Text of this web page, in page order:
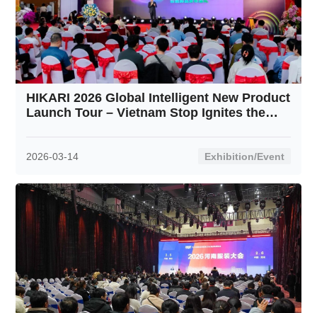
HIKARI 2026 Global Intelligent New Product
Launch Tour – Vietnam Stop Ignites the
2026-03-14 Exhibition/Event